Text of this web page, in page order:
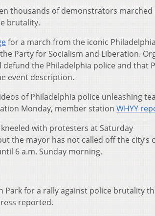
thousands of demonstrators marched
brutality.
for a march from the iconic
Party for Socialism and Liberation.
the Philadelphia police and that
event description.
of Philadelphia police unleashing
Monday, member station WHYY
with protesters at Saturday
the mayor has not called off the city’s
6 a.m. Sunday morning.
Park for a rally against police brutality
reported.